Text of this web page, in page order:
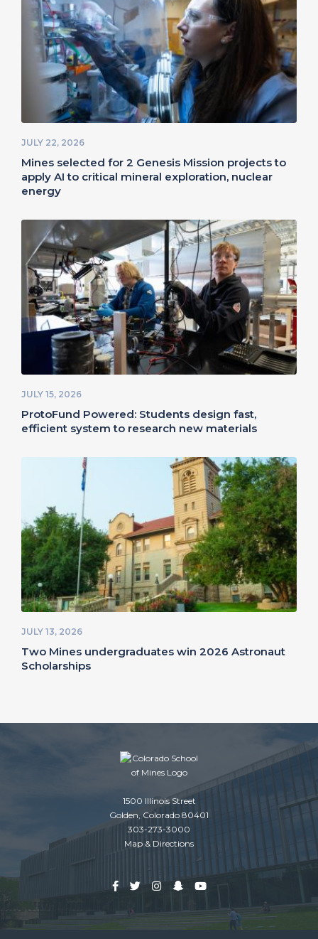
JULY 22, 2026
Mines selected for 2 Genesis Mission projects to
apply AI to critical mineral exploration, nuclear
energy
JULY 15, 2026
ProtoFund Powered: Students design fast,
efficient system to research new materials
JULY 13, 2026
Two Mines undergraduates win 2026 Astronaut
Scholarships
1500 Illinois Street
Golden, Colorado 80401
303-273-3000
Map & Directions